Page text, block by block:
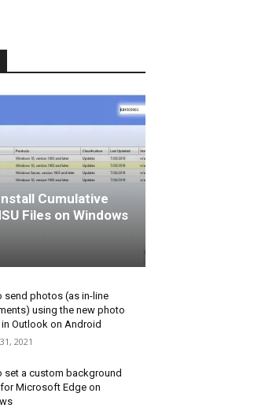
Cumulative
Files on Windows
send photos (as in-line
using the new photo
Outlook on Android
2021
set a custom background
Microsoft Edge on